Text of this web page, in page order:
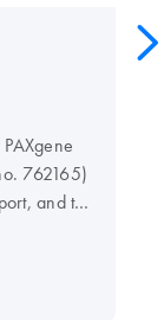
762165)
and the
a